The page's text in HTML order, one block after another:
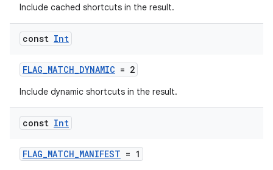
Include cached shortcuts in the result.
const Int
FLAG_MATCH_DYNAMIC = 2
Include dynamic shortcuts in the result.
const Int
FLAG_MATCH_MANIFEST = 1